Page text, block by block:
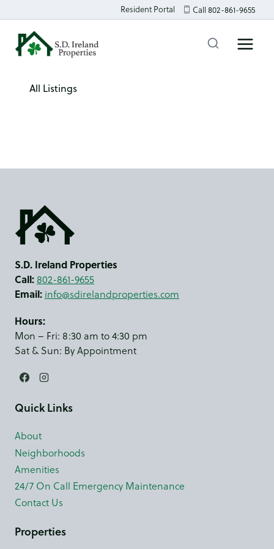
to
content
Resident Portal Call 802-861-9655
All Listings
S.D. Ireland Properties
Call: 802-861-9655
Email: info@sdirelandproperties.com
Hours:
Mon – Fri: 8:30 am to 4:30 pm
Sat & Sun: By Appointment
Quick Links
About
Neighborhoods
Amenities
24/7 On Call Emergency Maintenance
Contact Us
Properties